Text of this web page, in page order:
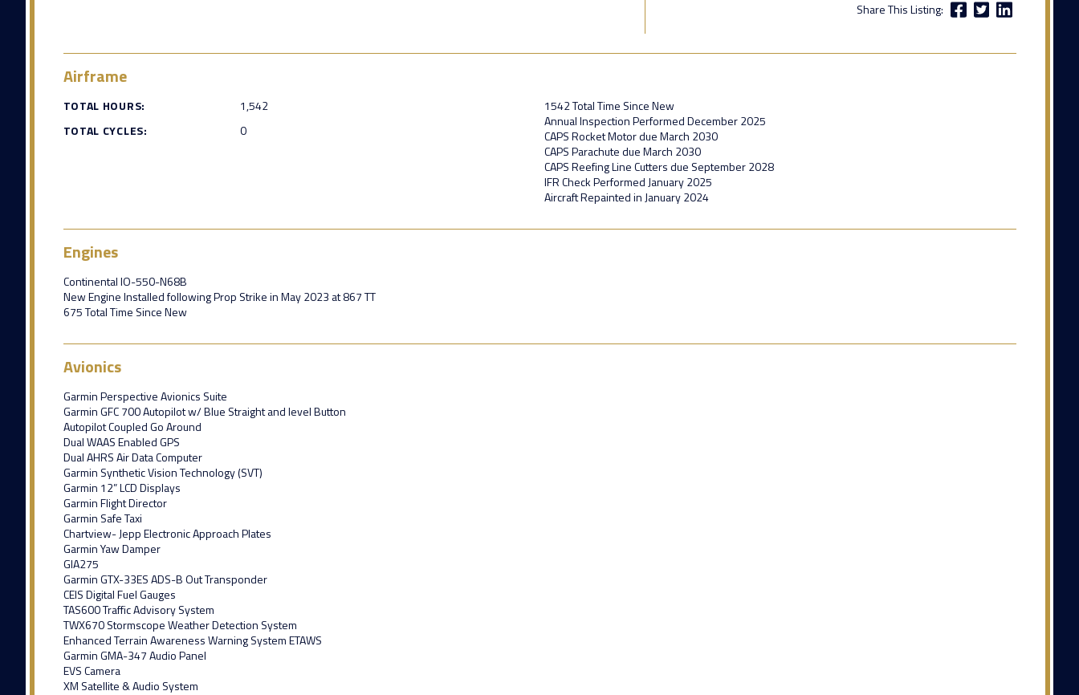
Share This Listing:
Airframe
TOTAL HOURS:
1,542
TOTAL CYCLES:
0
1542 Total Time Since New
Annual Inspection Performed December 2025
CAPS Rocket Motor due March 2030
CAPS Parachute due March 2030
CAPS Reefing Line Cutters due September 2028
IFR Check Performed January 2025
Aircraft Repainted in January 2024
Engines
Continental IO-550-N68B
New Engine Installed following Prop Strike in May 2023 at 867 TT
675 Total Time Since New
Avionics
Garmin Perspective Avionics Suite
Garmin GFC 700 Autopilot w/ Blue Straight and level Button
Autopilot Coupled Go Around
Dual WAAS Enabled GPS
Dual AHRS Air Data Computer
Garmin Synthetic Vision Technology (SVT)
Garmin 12” LCD Displays
Garmin Flight Director
Garmin Safe Taxi
Chartview- Jepp Electronic Approach Plates
Garmin Yaw Damper
GIA275
Garmin GTX-33ES ADS-B Out Transponder
CEIS Digital Fuel Gauges
TAS600 Traffic Advisory System
TWX670 Stormscope Weather Detection System
Enhanced Terrain Awareness Warning System ETAWS
Garmin GMA-347 Audio Panel
EVS Camera
XM Satellite & Audio System